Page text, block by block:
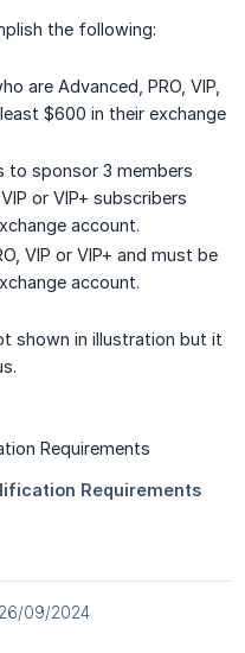
the following:
are Advanced, PRO, VIP,
$600 in their exchange
to sponsor 3 members
or VIP+ subscribers
account.
VIP or VIP+ and must be
account.
shown in illustration but it
09/2024